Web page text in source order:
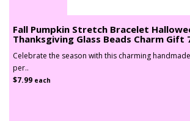
Fall Pumpkin Stretch Bracelet
Thanksgiving Glass Beads Charm Gift
Celebrate the season with this charming
per..
$7.99 each